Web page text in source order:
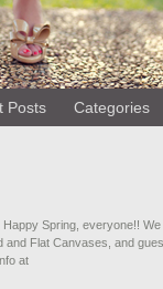
Posts Categories
Happy Spring, everyone!! We
and Flat Canvases, and
at